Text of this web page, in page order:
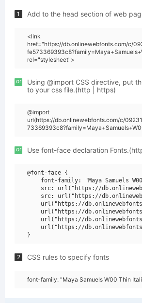
1 Add to the head section of web
<link
href="https://db.onlinewebfonts.com/c/
rel="stylesheet">
or
Using @import CSS directive, put
to your css file.(http | https)
@import
url(https://db.onlinewebfonts.com/c/
or Use font-face declaration
@font-face {
font-family: "Maya Samuels
src: url("https://
src: url("https://
url("https://
url("https://
url("https://
url("https://
2 CSS rules to specify fonts
font-family: "Maya Samuels W00 Thin